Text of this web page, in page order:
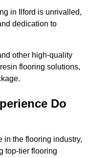
in Ilford is unrivalled,
dedication to
other high-quality
flooring solutions,
Do
in the flooring industry,
top-tier flooring